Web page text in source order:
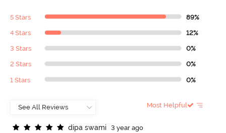
5 Stars 89%
4 Stars 12%
3 Stars 0%
2 Stars 0%
1 Stars 0%
Most Helpful
dipa swami
3 year ago